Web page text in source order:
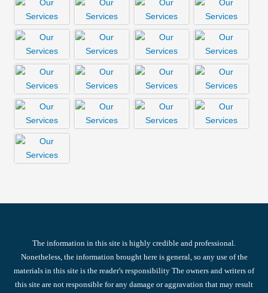
The information in this site is highly credible and professional.
Nonetheless, the information brought here is general, so any use of the
materials in this site is the reader's responsibility The owners and writers of
this site are not responsible for any damage or aggravation that may result